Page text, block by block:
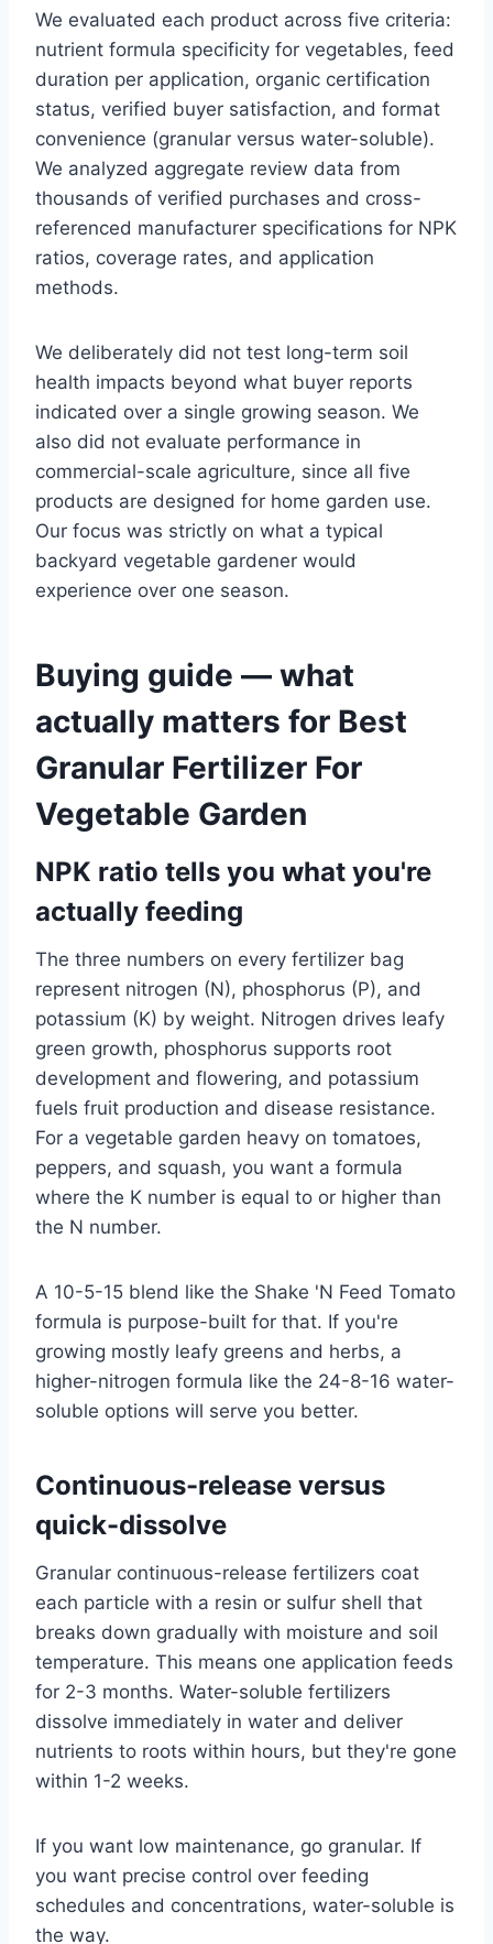
We evaluated each product across five criteria:
nutrient formula specificity for vegetables, feed
duration per application, organic certification
status, verified buyer satisfaction, and format
convenience (granular versus water-soluble).
We analyzed aggregate review data from
thousands of verified purchases and cross-
referenced manufacturer specifications for NPK
ratios, coverage rates, and application
methods.
We deliberately did not test long-term soil
health impacts beyond what buyer reports
indicated over a single growing season. We
also did not evaluate performance in
commercial-scale agriculture, since all five
products are designed for home garden use.
Our focus was strictly on what a typical
backyard vegetable gardener would
experience over one season.
Buying guide — what
actually matters for Best
Granular Fertilizer For
Vegetable Garden
NPK ratio tells you what you're
actually feeding
The three numbers on every fertilizer bag
represent nitrogen (N), phosphorus (P), and
potassium (K) by weight. Nitrogen drives leafy
green growth, phosphorus supports root
development and flowering, and potassium
fuels fruit production and disease resistance.
For a vegetable garden heavy on tomatoes,
peppers, and squash, you want a formula
where the K number is equal to or higher than
the N number.
A 10-5-15 blend like the Shake 'N Feed Tomato
formula is purpose-built for that. If you're
growing mostly leafy greens and herbs, a
higher-nitrogen formula like the 24-8-16 water-
soluble options will serve you better.
Continuous-release versus
quick-dissolve
Granular continuous-release fertilizers coat
each particle with a resin or sulfur shell that
breaks down gradually with moisture and soil
temperature. This means one application feeds
for 2-3 months. Water-soluble fertilizers
dissolve immediately in water and deliver
nutrients to roots within hours, but they're gone
within 1-2 weeks.
If you want low maintenance, go granular. If
you want precise control over feeding
schedules and concentrations, water-soluble is
the way.